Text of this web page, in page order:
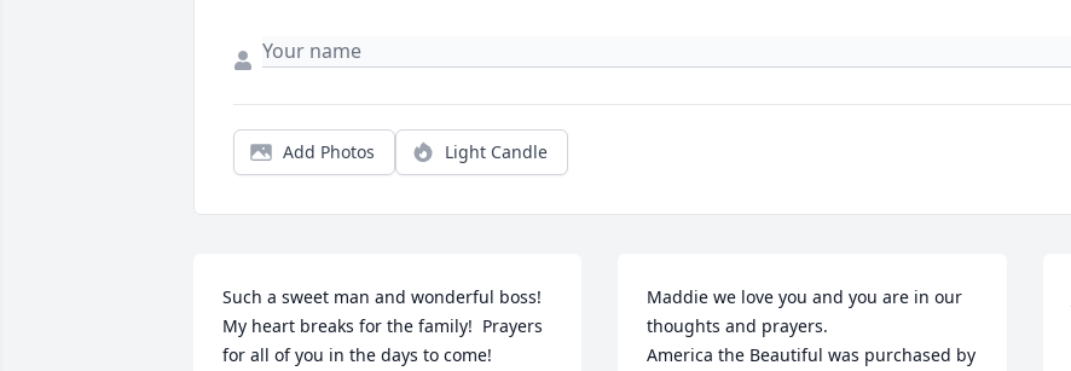
Add Photos Light Candle
Such a sweet man and wonderful boss!
My heart breaks for the family!  Prayers
for all of you in the days to come!
Maddie we love you and you are in our
thoughts and prayers.
America the Beautiful was purchased by